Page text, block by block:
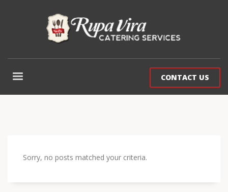
CONTACT US
Sorry, no posts matched your criteria.